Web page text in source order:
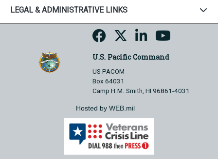
LEGAL & ADMINISTRATIVE LINKS
U.S. Pacific Command
US PACOM
Box 64031
Camp H.M. Smith, HI 96861-4031
Hosted by WEB.mil